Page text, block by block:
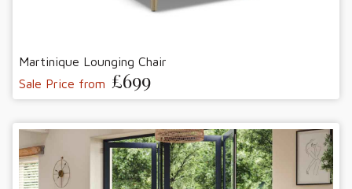
Martinique Lounging Chair
Sale Price from £699